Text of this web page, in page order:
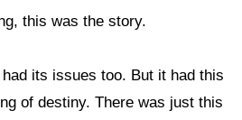
this was the story.
its issues too. But it had this
of destiny. There was just this